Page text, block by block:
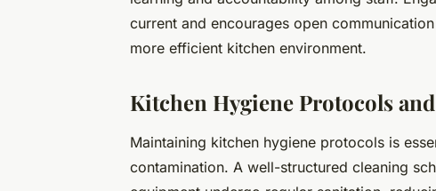
current and encourages open
more efficient kitchen environment.
Kitchen Hygiene Protocols
Maintaining kitchen hygiene protocols is
contamination. A well-structured cleaning